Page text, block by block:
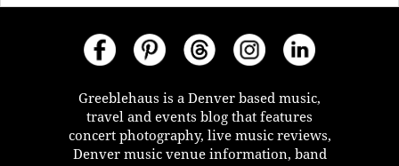
Greeblehaus is a Denver based music,
travel and events blog that features
concert photography, live music reviews,
Denver music venue information, band